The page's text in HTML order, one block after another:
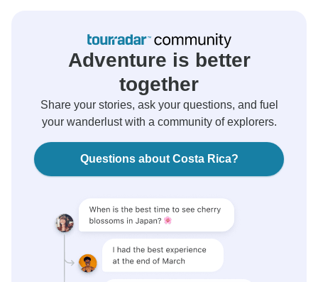
Adventure is better
together
Share your stories, ask your questions, and fuel
your wanderlust with a community of explorers.
Questions about Costa Rica?